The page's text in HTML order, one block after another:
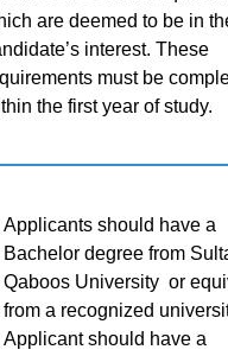
are deemed to be in
interest. These
must be
the first year of study.
Applicants should have a
Bachelor degree from
Qaboos University or
from a recognized
Applicant should have a